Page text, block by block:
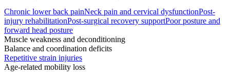
Chronic lower back painNeck pain and cervical dysfunctionPost-
injury rehabilitationPost-surgical recovery supportPoor posture and
forward head posture
Muscle weakness and deconditioning
Balance and coordination deficits
Repetitive strain injuries
Age-related mobility loss